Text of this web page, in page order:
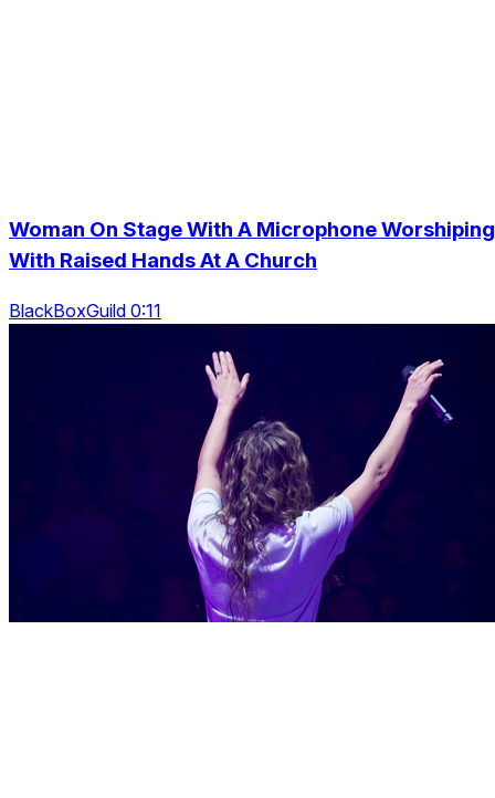
Woman On Stage With A Microphone Worshiping
With Raised Hands At A Church
BlackBoxGuild 0:11